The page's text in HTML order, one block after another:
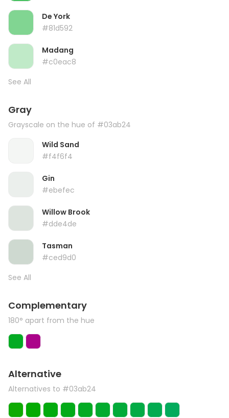
De York
#81d592
Madang
#c0eac8
See All
Gray
Grayscale on the hue of #03ab24
Wild Sand
#f4f6f4
Gin
#ebefec
Willow Brook
#dde4de
Tasman
#ced9d0
See All
Complementary
180° apart from the hue
Alternative
Alternatives to #03ab24